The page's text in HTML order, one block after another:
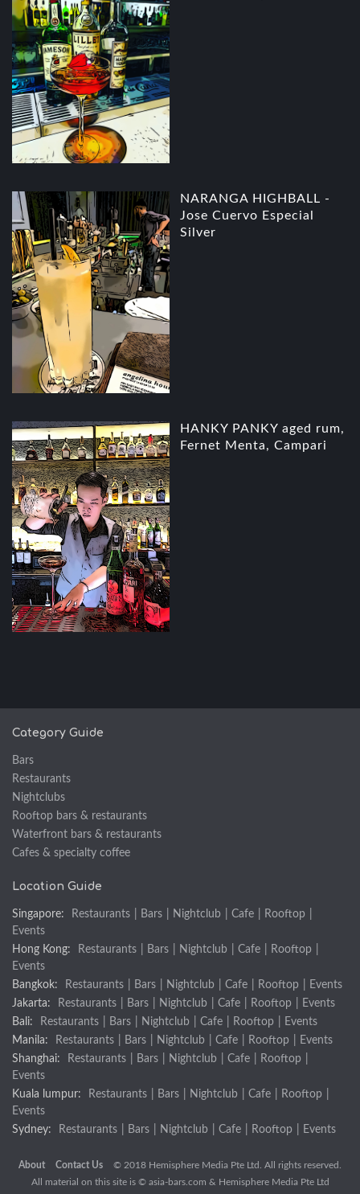
NARANGA HIGHBALL -
Jose Cuervo Especial
Silver
HANKY PANKY aged rum,
Fernet Menta, Campari
Category Guide
Bars
Restaurants
Nightclubs
Rooftop bars & restaurants
Waterfront bars & restaurants
Cafes & specialty coffee
Location Guide
Singapore: Restaurants Bars Nightclub Cafe Rooftop
Events
Hong Kong:
Restaurants Bars Nightclub Cafe Rooftop
Events
Bangkok:
Restaurants Bars Nightclub Cafe Rooftop
Events
Jakarta:
Restaurants Bars Nightclub Cafe Rooftop
Events
Bali:
Restaurants Bars Nightclub Cafe Rooftop
Events
Manila:
Restaurants Bars Nightclub Cafe Rooftop
Events
Shanghai:
Restaurants Bars Nightclub Cafe Rooftop
Events
Kuala lumpur:
Restaurants Bars Nightclub Cafe Rooftop
Events
Sydney:
Restaurants Bars Nightclub Cafe Rooftop Events
About Contact Us
© 2018 Hemisphere Media Pte Ltd. All rights reserved.
All material on this site is © asia-bars.com & Hemisphere Media Pte Ltd